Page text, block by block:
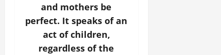
and mothers be
perfect. It speaks of an
act of children,
regardless of the